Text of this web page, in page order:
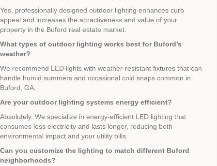
Yes, professionally designed outdoor lighting enhances curb
appeal and increases the attractiveness and value of your
property in the Buford real estate market.
What types of outdoor lighting works best for Buford’s
weather?
We recommend LED lights with weather-resistant fixtures that can
handle humid summers and occasional cold snaps common in
Buford, GA.
Are your outdoor lighting systems energy efficient?
Absolutely. We specialize in energy-efficient LED lighting that
consumes less electricity and lasts longer, reducing both
environmental impact and your utility bills.
Can you customize the lighting to match different Buford
neighborhoods?